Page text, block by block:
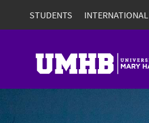
STUDENTS INTERNATIONAL